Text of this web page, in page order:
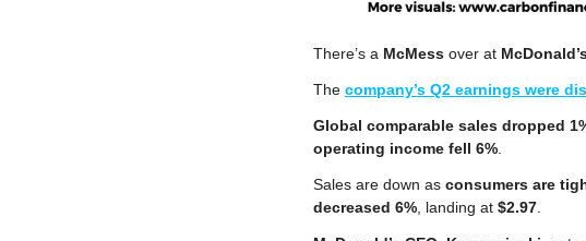
There’s a McMess over at
The company’s Q2 earnings were
Global comparable sales dropped
operating income fell 6%
Sales are down as consumers are
decreased 6% , landing at $2.97